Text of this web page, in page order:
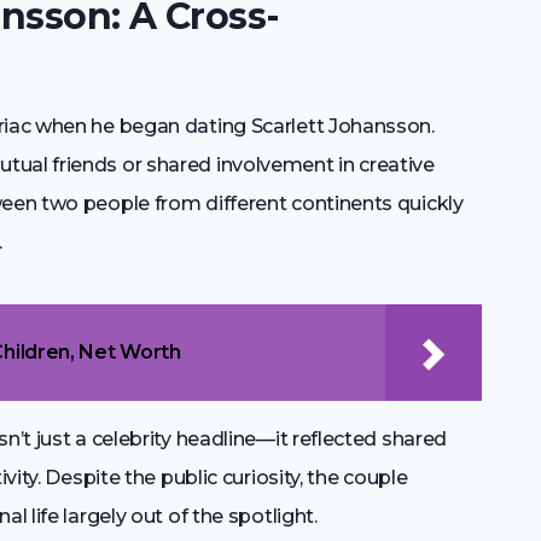
A Cross-
when he began dating Scarlett Johansson.
friends or shared involvement in creative
two people from different continents quickly
Net Worth
just a celebrity headline—it reflected shared
Despite the public curiosity, the couple
life largely out of the spotlight.